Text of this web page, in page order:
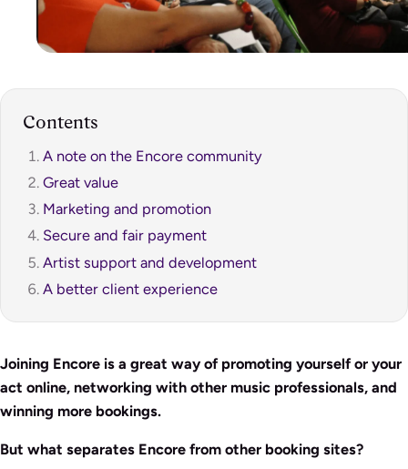
Contents
A note on the Encore community
Great value
Marketing and promotion
Secure and fair payment
Artist support and development
A better client experience
Joining Encore is a great way of promoting yourself or your
act online, networking with other music professionals, and
winning more bookings.
But what separates Encore from other booking sites?